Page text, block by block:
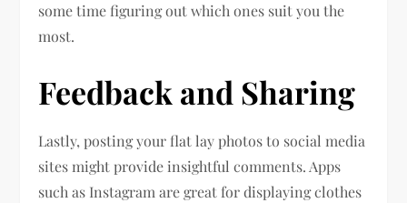
some time figuring out which ones suit you the
most.
Feedback and Sharing
Lastly, posting your flat lay photos to social media
sites might provide insightful comments. Apps
such as Instagram are great for displaying clothes